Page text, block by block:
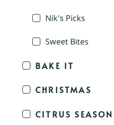
Nik's Picks
Sweet Bites
BAKE IT
CHRISTMAS
CITRUS SEASON